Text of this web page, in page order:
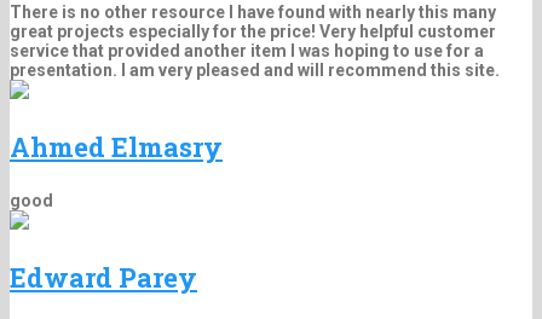
There is no other resource I have found with nearly this many
great projects especially for the price! Very helpful customer
service that provided another item I was hoping to use for a
presentation. I am very pleased and will recommend this site.
Ahmed Elmasry
good
Edward Parey